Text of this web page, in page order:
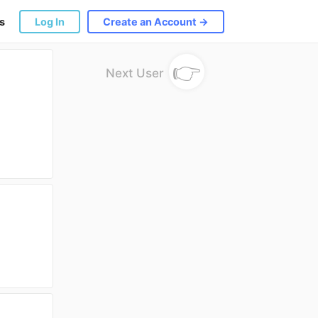
Log In Create an Account →
Next User 👉